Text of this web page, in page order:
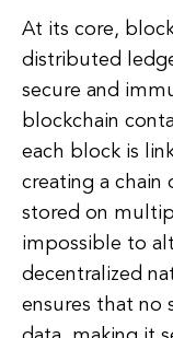
At its core,
distributed
secure and
blockchain
each block is
creating a chain
stored on
impossible to
decentralized
ensures that no